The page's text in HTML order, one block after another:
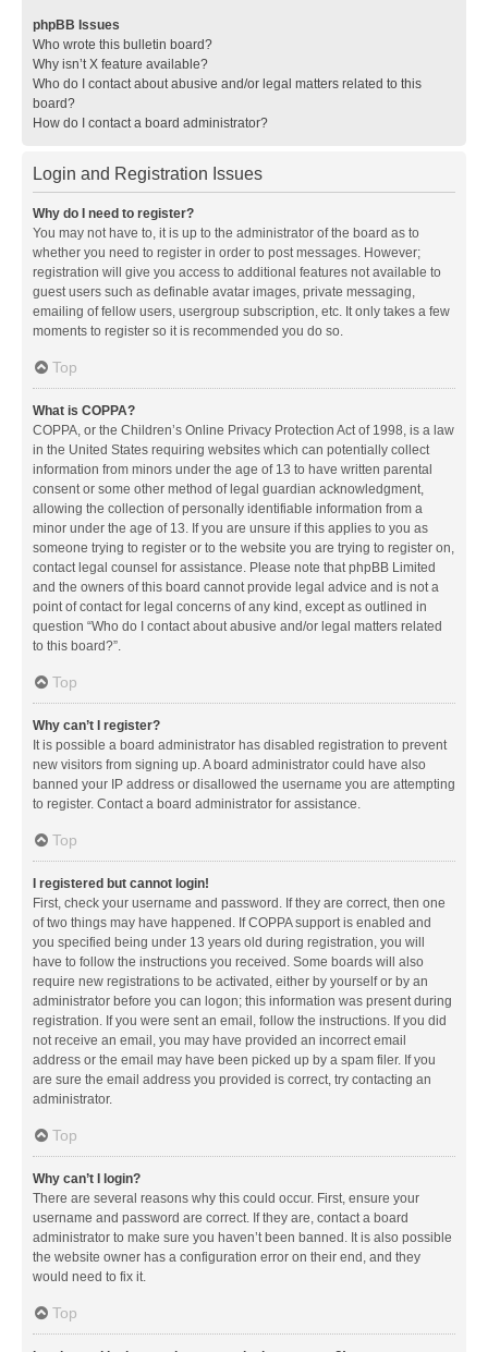
phpBB Issues
Who wrote this bulletin board?
Why isn’t X feature available?
Who do I contact about abusive and/or legal matters related to this
board?
How do I contact a board administrator?
Login and Registration Issues
Why do I need to register?
You may not have to, it is up to the administrator of the board as to
whether you need to register in order to post messages. However;
registration will give you access to additional features not available to
guest users such as definable avatar images, private messaging,
emailing of fellow users, usergroup subscription, etc. It only takes a few
moments to register so it is recommended you do so.
Top
What is COPPA?
COPPA, or the Children’s Online Privacy Protection Act of 1998, is a law
in the United States requiring websites which can potentially collect
information from minors under the age of 13 to have written parental
consent or some other method of legal guardian acknowledgment,
allowing the collection of personally identifiable information from a
minor under the age of 13. If you are unsure if this applies to you as
someone trying to register or to the website you are trying to register on,
contact legal counsel for assistance. Please note that phpBB Limited
and the owners of this board cannot provide legal advice and is not a
point of contact for legal concerns of any kind, except as outlined in
question “Who do I contact about abusive and/or legal matters related
to this board?”.
Top
Why can’t I register?
It is possible a board administrator has disabled registration to prevent
new visitors from signing up. A board administrator could have also
banned your IP address or disallowed the username you are attempting
to register. Contact a board administrator for assistance.
Top
I registered but cannot login!
First, check your username and password. If they are correct, then one
of two things may have happened. If COPPA support is enabled and
you specified being under 13 years old during registration, you will
have to follow the instructions you received. Some boards will also
require new registrations to be activated, either by yourself or by an
administrator before you can logon; this information was present during
registration. If you were sent an email, follow the instructions. If you did
not receive an email, you may have provided an incorrect email
address or the email may have been picked up by a spam filer. If you
are sure the email address you provided is correct, try contacting an
administrator.
Top
Why can’t I login?
There are several reasons why this could occur. First, ensure your
username and password are correct. If they are, contact a board
administrator to make sure you haven’t been banned. It is also possible
the website owner has a configuration error on their end, and they
would need to fix it.
Top